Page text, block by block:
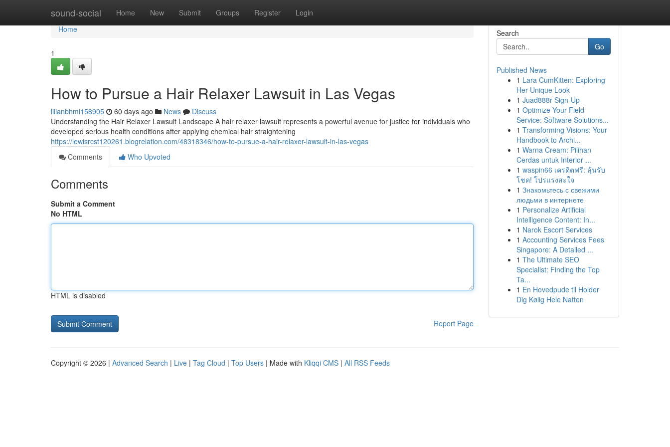
sound-social Home New Submit Groups Register Login
Home
Home
1
How to Pursue a Hair Relaxer Lawsuit in Las Vegas
lilianbhmi158905 60 days ago News
Discuss
Understanding the Hair Relaxer Lawsuit Landscape A hair relaxer lawsuit represents a powerful avenue for justice for individuals who
developed serious health conditions after applying chemical hair straightening
https://lewisrcst120261.blogrelation.com/48318346/how-to-pursue-a-hair-relaxer-lawsuit-in-las-vegas
Comments
Who Upvoted
Comments
Submit a Comment
No HTML
HTML is disabled
Report Page
Search
Go
Published News
1 Lara CumKitten: Exploring
Her Unique Look
1 Juad888r Sign-Up
1 Optimize Your Field
Service: Software Solutions...
1 Transforming Visions: Your
Handbook to Archi...
1 Warna Cream: Pilihan
Cerdas untuk Interior ...
1 waspin66 เครดิตฟรี: ลุ้นรับ
โชค! โปรแรงสะใจ
1 Знакомьтесь с свежими
людьми в интернете
1 Personalize Artificial
Intelligence Content: In...
1 Narok Escort Services
1 Accounting Services Fees
Singapore: A Detailed ...
1 The Ultimate SEO
Specialist: Finding the Top
Ta...
1 En Hovedpude til Holder
Dig Kølig Hele Natten
Copyright © 2026 | Advanced Search | Live | Tag Cloud | Top Users | Made with Kliqqi CMS | All RSS Feeds